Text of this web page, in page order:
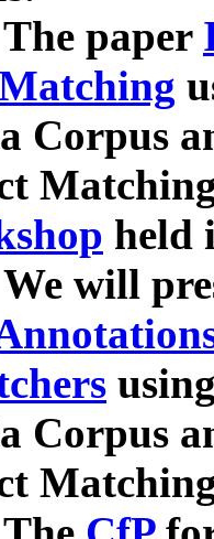
paper
Corpus
held
will
Corpus